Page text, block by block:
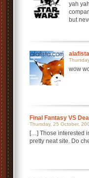
yah
but
alafista
wow
Final Fantasy VS
Thursday, 25 October,
[…] Those interested
pretty neat site. Do